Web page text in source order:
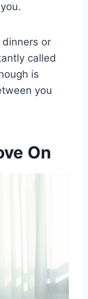
or
called
is
you
On